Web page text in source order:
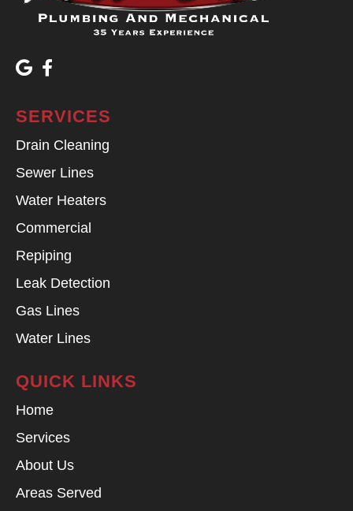
SERVICES
Drain Cleaning
Sewer Lines
Water Heaters
Commercial
Repiping
Leak Detection
Gas Lines
Water Lines
QUICK LINKS
Home
Services
About Us
Areas Served